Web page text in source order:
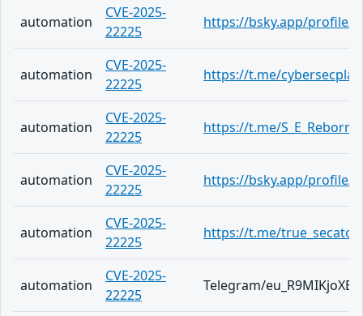
automation
CVE-2025-
22225
https://bsky.app/profile/
automation
CVE-2025-
22225
https://t.me/
automation
CVE-2025-
22225
https://t.me/S_E_Reborn/
automation
CVE-2025-
22225
https://bsky.app/profile/
automation
CVE-2025-
22225
https://t.me/
automation
CVE-2025-
22225
Telegram/